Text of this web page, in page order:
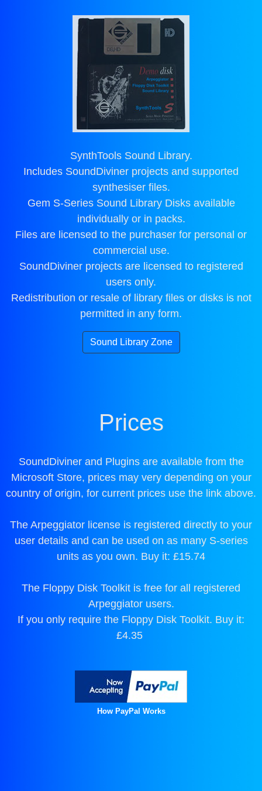
SynthTools Sound Library.
Includes SoundDiviner projects and supported
synthesiser files.
Gem S-Series Sound Library Disks available
individually or in packs.
Files are licensed to the purchaser for personal or
commercial use.
SoundDiviner projects are licensed to registered
users only.
Redistribution or resale of library files or disks is not
permitted in any form.
Sound Library Zone
Prices
SoundDiviner and Plugins are available from the
Microsoft Store, prices may very depending on your
country of origin, for current prices use the link above.
The Arpeggiator license is registered directly to your
user details and can be used on as many S-series
units as you own. Buy it: £15.74
The Floppy Disk Toolkit is free for all registered
Arpeggiator users.
If you only require the Floppy Disk Toolkit. Buy it:
£4.35
How PayPal Works